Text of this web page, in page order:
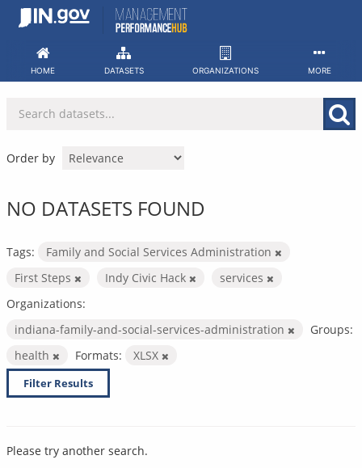
Skip
HOME DATASETS ORGANIZATIONS MORE
Order by
NO DATASETS FOUND
Tags:
Family and Social Services Administration
First Steps
Indy Civic Hack
services
Organizations:
indiana-family-and-social-services-administration
Groups:
health
Formats: XLSX
Filter Results
Please try another search.